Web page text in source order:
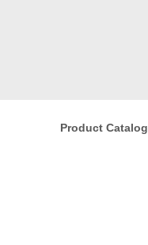
Product Catalog